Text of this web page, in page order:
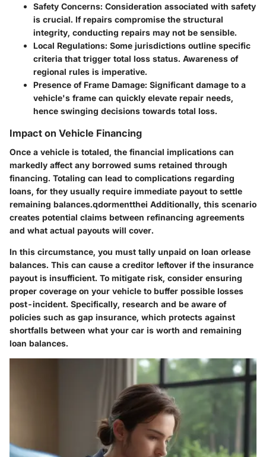
Safety Concerns: Consideration associated with safety
is crucial. If repairs compromise the structural
integrity, conducting repairs may not be sensible.
Local Regulations: Some jurisdictions outline specific
criteria that trigger total loss status. Awareness of
regional rules is imperative.
Presence of Frame Damage: Significant damage to a
vehicle's frame can quickly elevate repair needs,
hence swinging decisions towards total loss.
Impact on Vehicle Financing
Once a vehicle is totaled, the financial implications can
markedly affect any borrowed sums retained through
financing. Totaling can lead to complications regarding
loans, for they usually require immediate payout to settle
remaining balances.qdormentthei Additionally, this scenario
creates potential claims between refinancing agreements
and what actual payouts will cover.
In this circumstance, you must tally unpaid on loan orlease
balances. This can cause a creditor leftover if the insurance
payout is insufficient. To mitigate risk, consider ensuring
proper coverage on your vehicle to buffer possible losses
post-incident. Specifically, research and be aware of
policies such as gap insurance, which protects against
shortfalls between what your car is worth and remaining
loan balances.